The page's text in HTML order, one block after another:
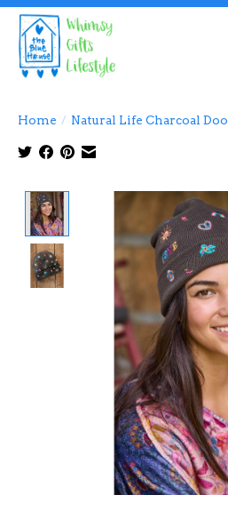
Home / Natural Life Charcoal
Product image